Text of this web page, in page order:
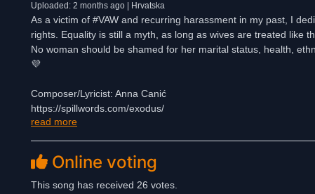
Uploaded: 2 months ago | Hrvatska
As a victim of #VAW and recurring harassment in my past, I
rights. Equality is still a myth, as long as wives are treated like
No woman should be shamed for her marital status, health,
💜
Composer/Lyricist: Anna Canić
https://spillwords.com/exodus/
read more
Online voting
This song has received 26 votes.